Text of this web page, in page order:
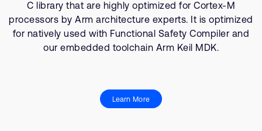
CB1 9NJ
Tel: + 44(1223) 400 400 [main reception]
Fax: + 44(1223) 400 410
See global offices
C library that are highly optimized for Cortex-M
processors by Arm architecture experts. It is optimized
for natively used with Functional Safety Compiler and
our embedded toolchain Arm Keil MDK.
Learn More